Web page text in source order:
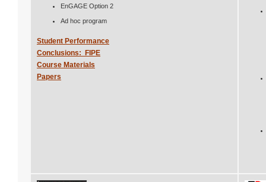
EnGAGE Option 2
Ad hoc program
Student Performance
Conclusions: FIPE
Course Materials
Papers